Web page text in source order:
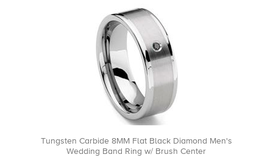
Tungsten Carbide 8MM Flat Black Diamond Men's
Wedding Band Ring w/ Brush Center